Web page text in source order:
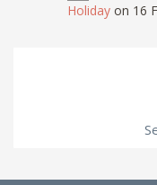
Holiday on 16